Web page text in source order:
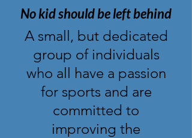
No kid should be left behind
A small, but dedicated
group of individuals
who all have a passion
for sports and are
committed to
improving the